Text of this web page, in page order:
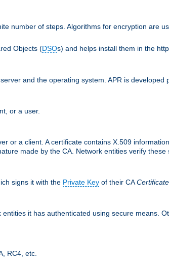
number of steps. Algorithms for encryption are
Objects (DSOs) and helps install them in the
and the operating system. APR is
or a user.
or a client. A certificate contains X.509
made by the CA. Network entities verify these
signs it with the Private Key of their CACertificate
it has authenticated using secure means.
RC4, etc.